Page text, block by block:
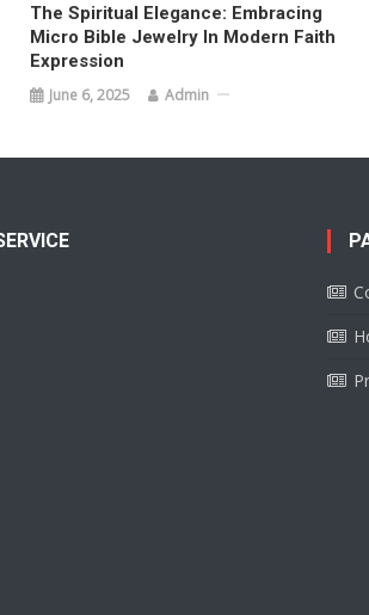
The Spiritual Elegance: Embracing
Micro Bible Jewelry In Modern Faith
Expression
June 6, 2025 Admin